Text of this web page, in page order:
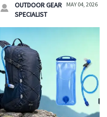
reduce sourcing risk and ensure
consistent product quality.

OUTDOOR GEAR
SPECIALIST
MAY 04, 2026